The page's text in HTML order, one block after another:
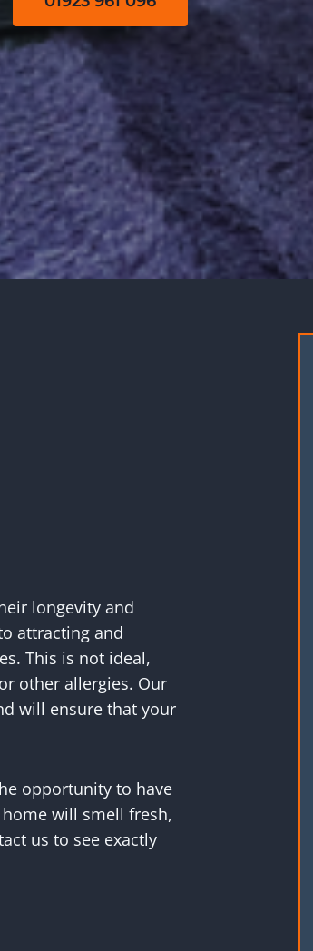
longevity and
attracting and
This is not ideal,
other allergies. Our
will ensure that your
opportunity to have
will smell fresh,
us to see exactly